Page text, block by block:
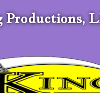
Productions,